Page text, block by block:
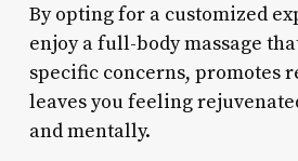
By opting for a customized
enjoy a full-body massage
specific concerns, promotes
leaves you feeling
and mentally.